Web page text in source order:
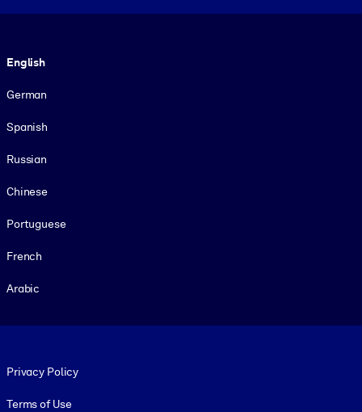
English
German
Spanish
Russian
Chinese
Portuguese
French
Arabic
Privacy Policy
Terms of Use